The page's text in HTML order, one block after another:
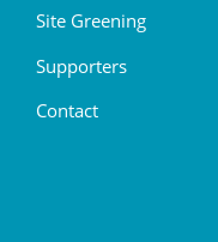
Site Greening
Supporters
Contact